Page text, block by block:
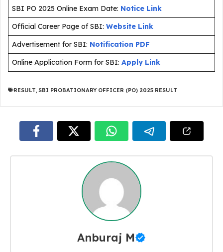
SBI PO 2025 Online Exam Date: Notice Link
Official Career Page of SBI: Website Link
Advertisement for SBI: Notification PDF
Online Application Form for SBI: Apply Link
RESULT SBI PROBATIONARY OFFICER (PO) 2025 RESULT
Anburaj M